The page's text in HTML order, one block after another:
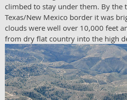
climbed to stay under them. By the
Texas/New Mexico border it was
clouds were well over 10,000 feet
from dry flat country into the high